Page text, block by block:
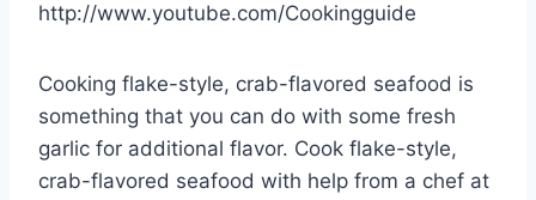
http://www.youtube.com/Cookingguide
Cooking flake-style, crab-flavored seafood is
something that you can do with some fresh
garlic for additional flavor. Cook flake-style,
crab-flavored seafood with help from a chef at